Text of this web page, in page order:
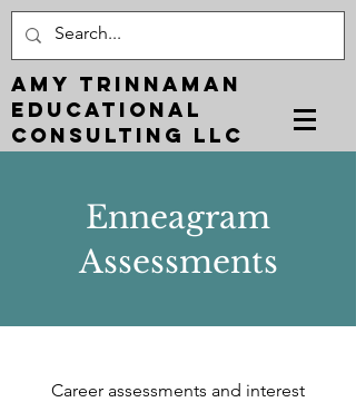
Amy Trinnaman
EDUCATIONAL
CONSULTING LLC
Enneagram
Assessments
Career assessments and interest